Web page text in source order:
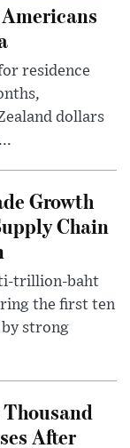
residence
dollars
Growth
Chain
trillion-baht
the first ten
strong
After